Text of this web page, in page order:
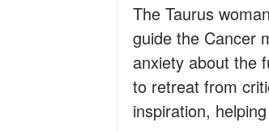
The Taurus
guide the Cancer
anxiety about the
to retreat from
inspiration,